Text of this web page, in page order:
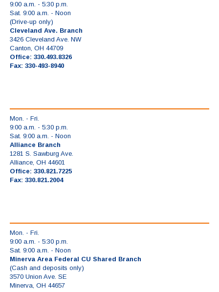
9:00 a.m. - 5:30 p.m.
Sat. 9:00 a.m. - Noon
(Drive-up only)
Cleveland Ave. Branch
3426 Cleveland Ave. NW
Canton, OH 44709
Office: 330.493.8326
Fax: 330-493-8940
Mon. - Fri.
9:00 a.m. - 5:30 p.m.
Sat. 9:00 a.m. - Noon
Alliance Branch
1281 S. Sawburg Ave.
Alliance, OH 44601
Office: 330.821.7225
Fax: 330.821.2004
Mon. - Fri.
9:00 a.m. - 5:30 p.m.
Sat. 9:00 a.m. - Noon
Minerva Area Federal CU Shared Branch
(Cash and deposits only)
3570 Union Ave. SE
Minerva, OH 44657